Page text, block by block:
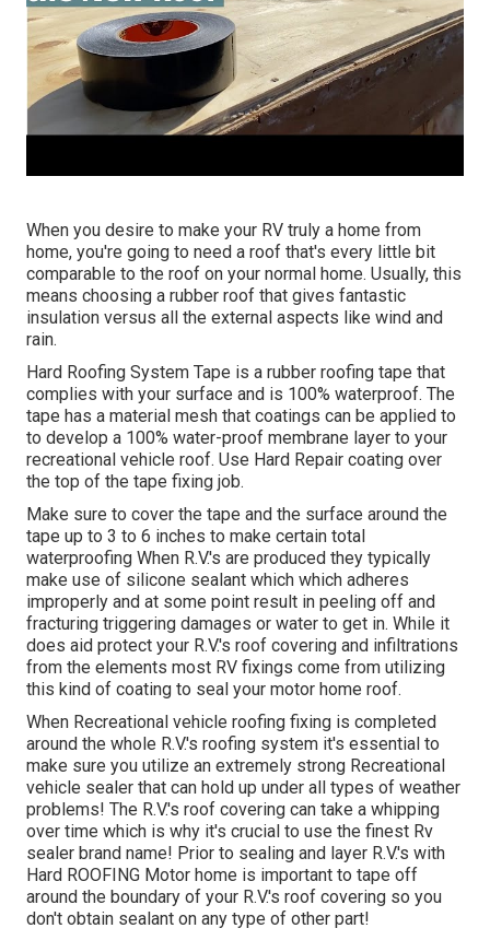
When you desire to make your RV truly a home from
home, you're going to need a roof that's every little bit
comparable to the roof on your normal home. Usually, this
means choosing a rubber roof that gives fantastic
insulation versus all the external aspects like wind and
rain.
Hard Roofing System Tape is a rubber roofing tape that
complies with your surface and is 100% waterproof. The
tape has a material mesh that coatings can be applied to
to develop a 100% water-proof membrane layer to your
recreational vehicle roof. Use Hard Repair coating over
the top of the tape fixing job.
Make sure to cover the tape and the surface around the
tape up to 3 to 6 inches to make certain total
waterproofing When R.V.'s are produced they typically
make use of silicone sealant which which adheres
improperly and at some point result in peeling off and
fracturing triggering damages or water to get in. While it
does aid protect your R.V.'s roof covering and infiltrations
from the elements most RV fixings come from utilizing
this kind of coating to seal your motor home roof.
When Recreational vehicle roofing fixing is completed
around the whole R.V.'s roofing system it's essential to
make sure you utilize an extremely strong Recreational
vehicle sealer that can hold up under all types of weather
problems! The R.V.'s roof covering can take a whipping
over time which is why it's crucial to use the finest Rv
sealer brand name! Prior to sealing and layer R.V.'s with
Hard ROOFING Motor home is important to tape off
around the boundary of your R.V.'s roof covering so you
don't obtain sealant on any type of other part!